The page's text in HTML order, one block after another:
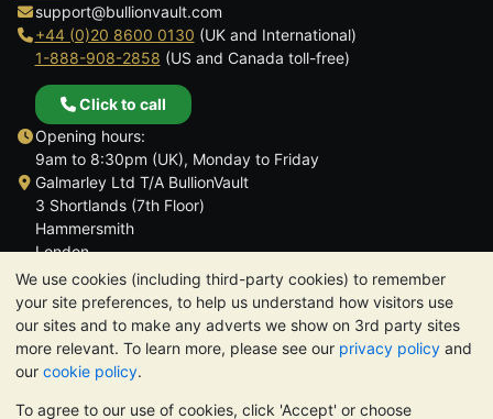
We use cookies (including third-party cookies) to remember
your site preferences, to help us understand how visitors use
our sites and to make any adverts we show on 3rd party sites
more relevant. To learn more, please see our privacy policy and
our cookie policy.
To agree to our use of cookies, click 'Accept' or choose
support@bullionvault.com
+44 (0)20 8600 0130 (UK and International)
1-888-908-2858 (US and Canada toll-free)
Click to call
Opening hours:
9am to 8:30pm (UK), Monday to Friday
Galmarley Ltd T/A BullionVault
3 Shortlands (7th Floor)
Hammersmith
London
W6 8DA
United Kingdom
TrustScore 4.6 | 3,389 reviews